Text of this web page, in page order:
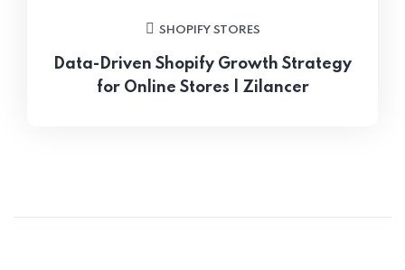
SHOPIFY STORES
Data-Driven Shopify Growth Strategy
for Online Stores | Zilancer